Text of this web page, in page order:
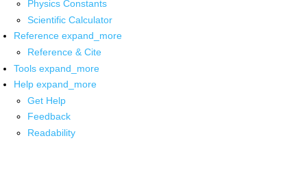
Physics Constants
Scientific Calculator
Reference expand_more
Reference & Cite
Tools expand_more
Help expand_more
Get Help
Feedback
Readability